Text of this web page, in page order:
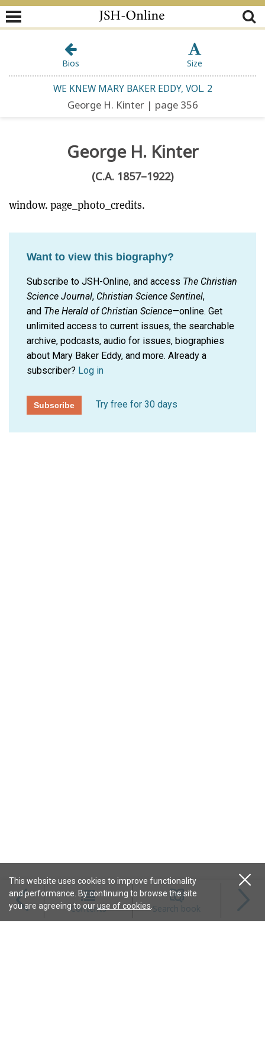
WE KNEW MARY BAKER EDDY, VOL. 2
George H. Kinter | page 356
Bios Size
George H. Kinter
(C.A. 1857–1922)
window. page_photo_credits.
Want to view this biography?
Subscribe to JSH-Online, and access The Christian
Science Journal, Christian Science Sentinel,
and The Herald of Christian Science—online. Get
unlimited access to current issues, the searchable
archive, podcasts, audio for issues, biographies
about Mary Baker Eddy, and more. Already a
subscriber? Log in
Subscribe Try free for 30 days
Contents Search book
Magazines
This website uses cookies to improve functionality
and performance. By continuing to browse the site
you are agreeing to ouruse of cookies